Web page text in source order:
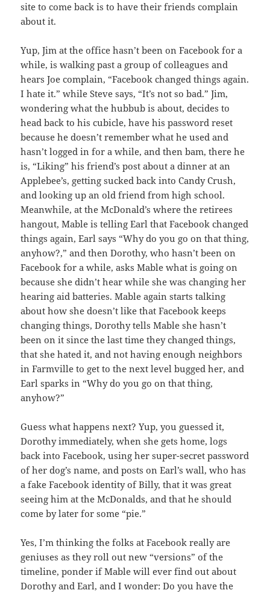
site to come back is to have their friends complain
about it.
Yup, Jim at the office hasn’t been on Facebook for a
while, is walking past a group of colleagues and
hears Joe complain, “Facebook changed things again.
I hate it.” while Steve says, “It’s not so bad.” Jim,
wondering what the hubbub is about, decides to
head back to his cubicle, have his password reset
because he doesn’t remember what he used and
hasn’t logged in for a while, and then bam, there he
is, “Liking” his friend’s post about a dinner at an
Applebee’s, getting sucked back into Candy Crush,
and looking up an old friend from high school.
Meanwhile, at the McDonald’s where the retirees
hangout, Mable is telling Earl that Facebook changed
things again, Earl says “Why do you go on that thing,
anyhow?,” and then Dorothy, who hasn’t been on
Facebook for a while, asks Mable what is going on
because she didn’t hear while she was changing her
hearing aid batteries. Mable again starts talking
about how she doesn’t like that Facebook keeps
changing things, Dorothy tells Mable she hasn’t
been on it since the last time they changed things,
that she hated it, and not having enough neighbors
in Farmville to get to the next level bugged her, and
Earl sparks in “Why do you go on that thing,
anyhow?”
Guess what happens next? Yup, you guessed it,
Dorothy immediately, when she gets home, logs
back into Facebook, using her super-secret password
of her dog’s name, and posts on Earl’s wall, who has
a fake Facebook identity of Billy, that it was great
seeing him at the McDonalds, and that he should
come by later for some “pie.”
Yes, I’m thinking the folks at Facebook really are
geniuses as they roll out new “versions” of the
timeline, ponder if Mable will ever find out about
Dorothy and Earl, and I wonder: Do you have the